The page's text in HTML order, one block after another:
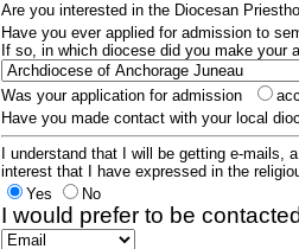
Are you interested in the Diocesan
Have you ever applied for admission to
If so, in which diocese did you make your
Was your application for admission
Have you made contact with your local
I understand that I will be getting e-mails,
interest that I have expressed in the
Yes
No
I would prefer to be